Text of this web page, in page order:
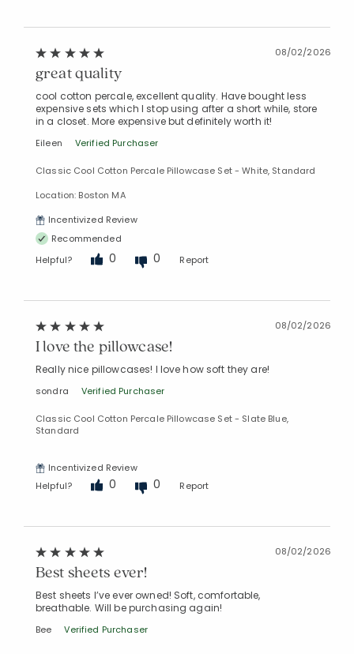
08/02/2026
great quality
cool cotton percale, excellent quality. Have bought less
expensive sets which I stop using after a short while, store
in a closet. More expensive but definitely worth it!
Eileen Verified Purchaser
Classic Cool Cotton Percale Pillowcase Set - White, Standard
Location: Boston MA
Incentivized Review
Recommended
Helpful?
0 0 Report
08/02/2026
I love the pillowcase!
Really nice pillowcases! I love how soft they are!
sondra Verified Purchaser
Classic Cool Cotton Percale Pillowcase Set - Slate Blue,
Standard
Incentivized Review
Helpful?
0 0 Report
08/02/2026
Best sheets ever!
Best sheets I’ve ever owned! Soft, comfortable,
breathable. Will be purchasing again!
Bee Verified Purchaser